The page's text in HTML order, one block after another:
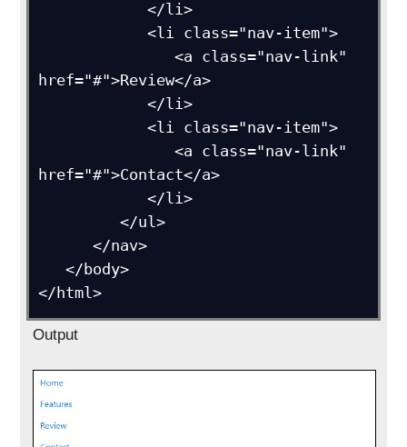
            </li>
            <li class="nav-item">
               <a class="nav-link"
href="#">Review</a>
            </li>
            <li class="nav-item">
               <a class="nav-link"
href="#">Contact</a>
            </li>
         </ul>
      </nav>
   </body>
</html>
Output